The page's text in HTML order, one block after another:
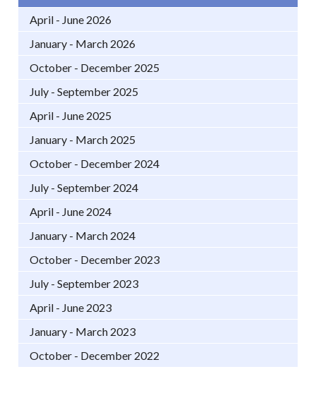
April - June 2026
January - March 2026
October - December 2025
July - September 2025
April - June 2025
January - March 2025
October - December 2024
July - September 2024
April - June 2024
January - March 2024
October - December 2023
July - September 2023
April - June 2023
January - March 2023
October - December 2022